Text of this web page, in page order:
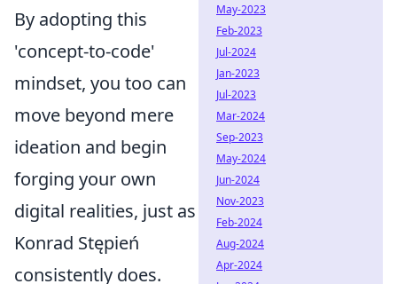
By adopting this
'concept-to-code'
mindset, you too can
move beyond mere
ideation and begin
forging your own
digital realities, just as
Konrad Stępień
consistently does.
May-2023
Feb-2023
Jul-2024
Jan-2023
Jul-2023
Mar-2024
Sep-2023
May-2024
Jun-2024
Nov-2023
Feb-2024
Aug-2024
Apr-2024